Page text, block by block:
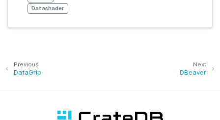
Datashader
Next
DBeaver
Previous
DataGrip